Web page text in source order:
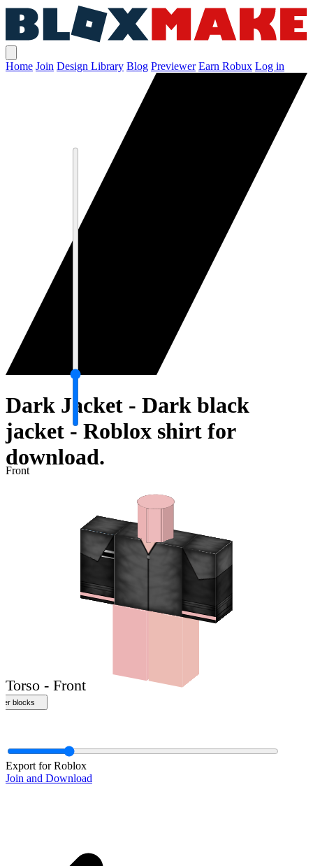
Home Join Design Library Blog Previewer Earn Robux Log in
Dark Jacket - Dark black
jacket - Roblox shirt for
download.
Export for Roblox
Join and Download